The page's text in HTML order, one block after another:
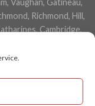
Richmond, Hill,
Cambridge,
Sarnia, Buffalo,
Prince Edward
Nunavut, New York,